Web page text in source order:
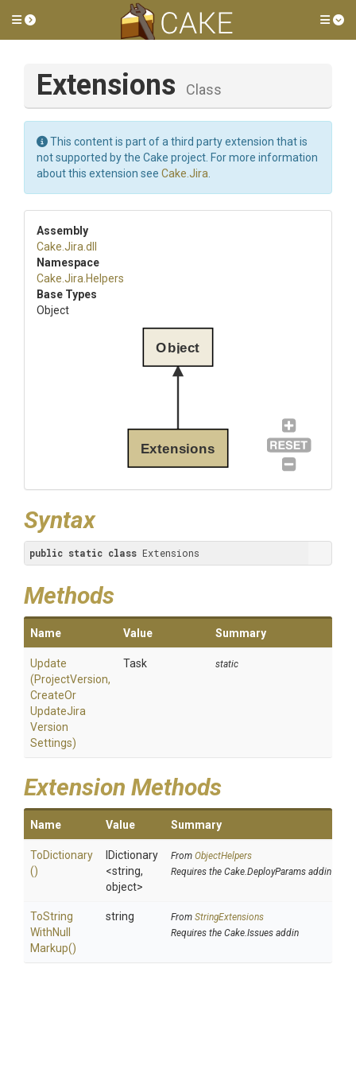
Toggle side menu
Extensions Class
This content is part of a third party extension that is
not supported by the Cake project. For more information
about this extension see Cake.Jira
Assembly
Cake .Jira .dll
Namespace
Cake .Jira .Helpers
Base Types
Object
Extensions
Object
Syntax
public static class Extensions
Methods
Name Value Summary
Update
(ProjectVersion,
CreateOr
UpdateJira
Version
Settings)
Task static
Extension Methods
Name Value Summary
ToDictionary
()
IDictionary
<string,
object>
From ObjectHelpers
Requires the Cake.DeployParams addin
ToString
WithNull
Markup()
string From StringExtensions
Requires the Cake.Issues addin